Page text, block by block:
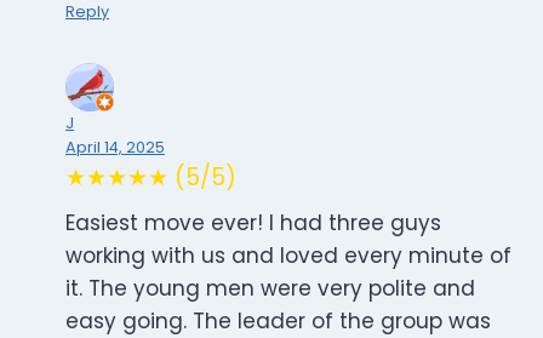
Reply
J
April 14, 2025
★★★★★ (5/5)
Easiest move ever! I had three guys
working with us and loved every minute of
it. The young men were very polite and
easy going. The leader of the group was